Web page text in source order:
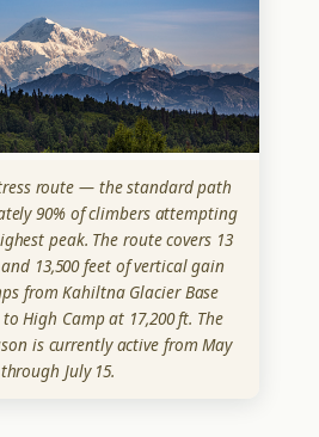
route — the standard path
90% of climbers attempting
peak. The route covers 13
13,500 feet of vertical gain
from Kahiltna Glacier Base
High Camp at 17,200 ft. The
is currently active from May
July 15.